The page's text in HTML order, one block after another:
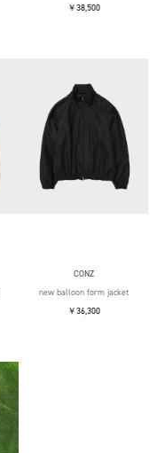
￥38,500
CONZ
new balloon form jacket
￥36,300